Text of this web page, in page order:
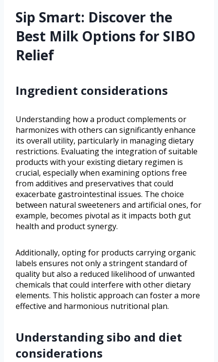
Sip Smart: Discover the
Best Milk Options for SIBO
Relief
Ingredient considerations
Understanding how a product complements or
harmonizes with others can significantly enhance
its overall utility, particularly in managing dietary
restrictions. Evaluating the integration of suitable
products with your existing dietary regimen is
crucial, especially when examining options free
from additives and preservatives that could
exacerbate gastrointestinal issues. The choice
between natural sweeteners and artificial ones, for
example, becomes pivotal as it impacts both gut
health and product synergy.
Additionally, opting for products carrying organic
labels ensures not only a stringent standard of
quality but also a reduced likelihood of unwanted
chemicals that could interfere with other dietary
elements. This holistic approach can foster a more
effective and harmonious nutritional plan.
Understanding sibo and diet
considerations